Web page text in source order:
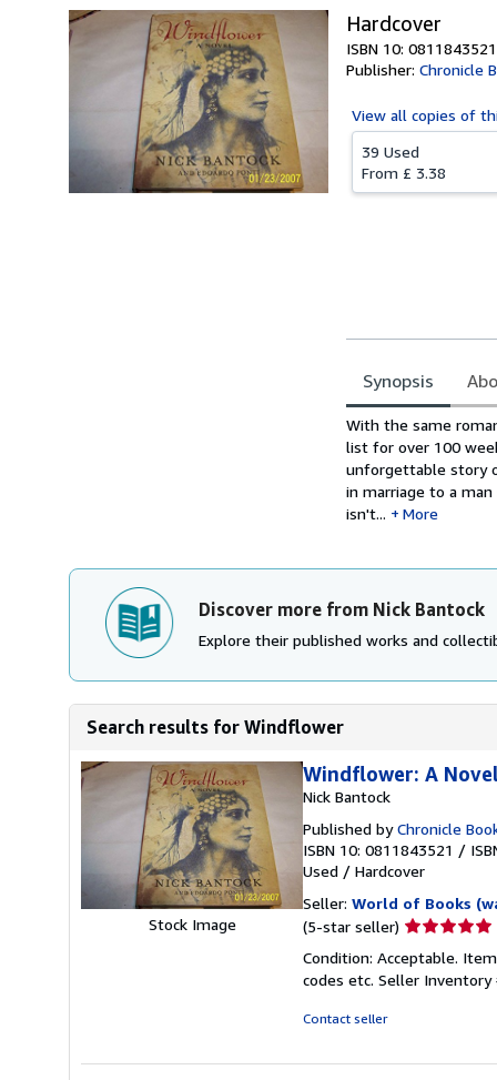
Hardcover
ISBN 10: 0811843521
Publisher: Chronicle
View all copies of
39 Used
From £ 3.38
Synopsis
Synopsis
With the same
list for over 100
unforgettable story
in marriage to a
isn't...
More
Discover more from Nick Bantock
Explore their published works and
Search results for Windflower
Stock Image
Windflower: A Novel
Nick Bantock
Published byChronicle
ISBN 10: 0811843521 /
Used / Hardcover
Seller: World of Books
(5-star seller) Seller
5
out
Condition: Acceptable.
codes etc. Seller Inventory
Contact seller